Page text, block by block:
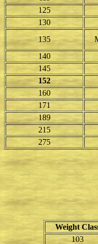
125
130
135
140
145
152
160
171
189
215
275
Weight
103